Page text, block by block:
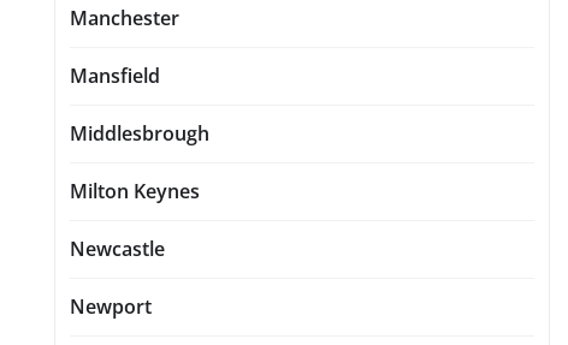
Manchester
Mansfield
Middlesbrough
Milton Keynes
Newcastle
Newport